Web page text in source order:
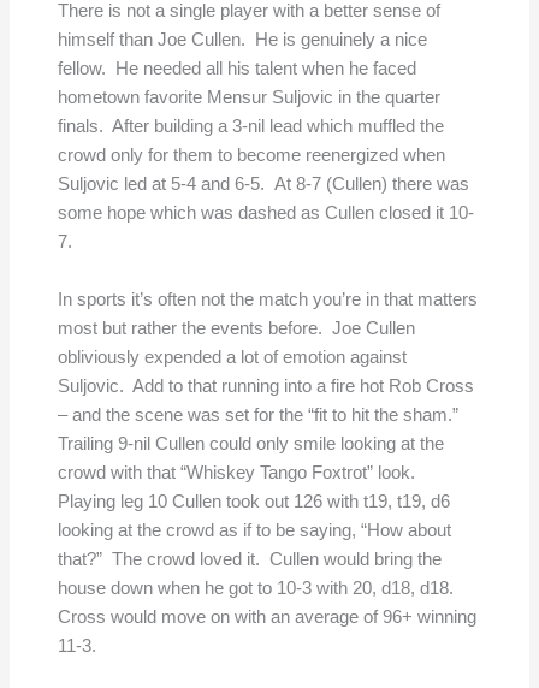
There is not a single player with a better sense of
himself than Joe Cullen. He is genuinely a nice
fellow. He needed all his talent when he faced
hometown favorite Mensur Suljovic in the quarter
finals. After building a 3-nil lead which muffled the
crowd only for them to become reenergized when
Suljovic led at 5-4 and 6-5. At 8-7 (Cullen) there was
some hope which was dashed as Cullen closed it 10-
7.
In sports it’s often not the match you’re in that matters
most but rather the events before. Joe Cullen
obliviously expended a lot of emotion against
Suljovic. Add to that running into a fire hot Rob Cross
– and the scene was set for the “fit to hit the sham.”
Trailing 9-nil Cullen could only smile looking at the
crowd with that “Whiskey Tango Foxtrot” look.
Playing leg 10 Cullen took out 126 with t19, t19, d6
looking at the crowd as if to be saying, “How about
that?” The crowd loved it. Cullen would bring the
house down when he got to 10-3 with 20, d18, d18.
Cross would move on with an average of 96+ winning
11-3.